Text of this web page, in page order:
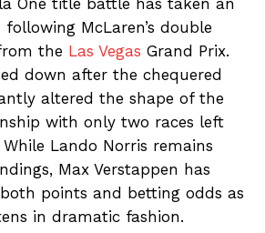
McLaren’s double
the Las Vegas Grand Prix.
down after the chequered
altered the shape of the
with only two races left
Lando Norris remains
Max Verstappen has
points and betting odds as
in dramatic fashion.